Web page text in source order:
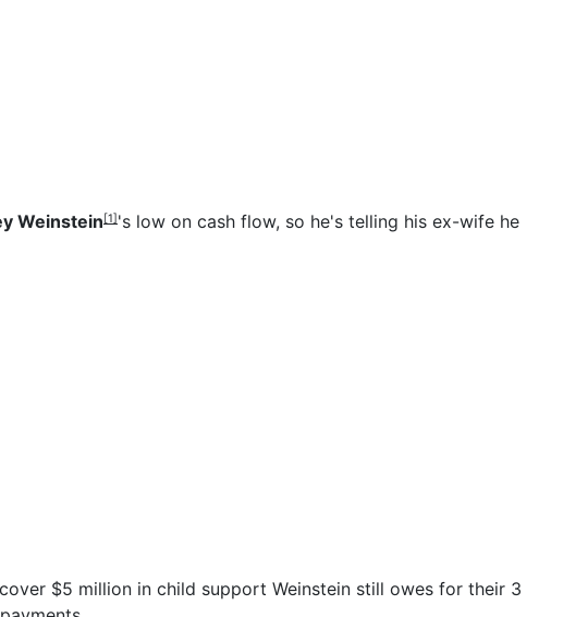
Weinstein[1]'s low on cash flow, so he's telling his ex-wife he
$5 million in child support Weinstein still owes for their 3